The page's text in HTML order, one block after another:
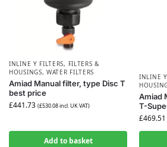
INLINE Y FILTERS, FILTERS &
HOUSINGS,WATER FILTERS
Amiad Manual filter, type Disc T
best price
£441.73 (£530.08incl. UK VAT)
Add to basket
INLINE
Amiad
T-
£469.51